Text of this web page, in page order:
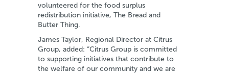
volunteered for the food surplus
redistribution initiative, The Bread and
Butter Thing.
James Taylor, Regional Director at Citrus
Group, added: “Citrus Group is committed
to supporting initiatives that contribute to
the welfare of our community and we are